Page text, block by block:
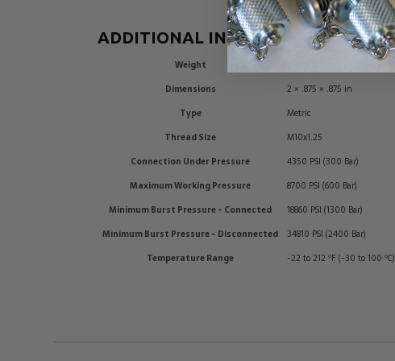
ADDITIONAL INFORMATION
Weight
Dimensions
2 × .875 × .875 in
Type
Metric
Thread Size
M10x1.25
Connection Under Pressure
4350 PSI (300 Bar)
Maximum Working Pressure
8700 PSI (600 Bar)
Minimum Burst Pressure - Connected
18860 PSI (1300 Bar)
Minimum Burst Pressure - Disconnected
34810 PSI (2400 Bar)
Temperature Range
-22 to 212 ºF (-30 to 100 ºC)